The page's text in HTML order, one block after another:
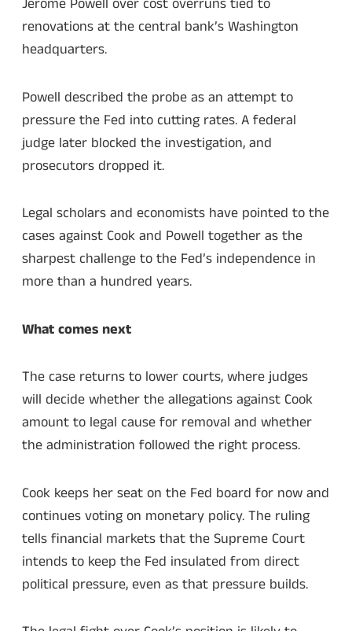
Jerome Powell over cost overruns tied to
renovations at the central bank’s Washington
headquarters.
Powell described the probe as an attempt to
pressure the Fed into cutting rates. A federal
judge later blocked the investigation, and
prosecutors dropped it.
Legal scholars and economists have pointed to the
cases against Cook and Powell together as the
sharpest challenge to the Fed’s independence in
more than a hundred years.
What comes next
The case returns to lower courts, where judges
will decide whether the allegations against Cook
amount to legal cause for removal and whether
the administration followed the right process.
Cook keeps her seat on the Fed board for now and
continues voting on monetary policy. The ruling
tells financial markets that the Supreme Court
intends to keep the Fed insulated from direct
political pressure, even as that pressure builds.